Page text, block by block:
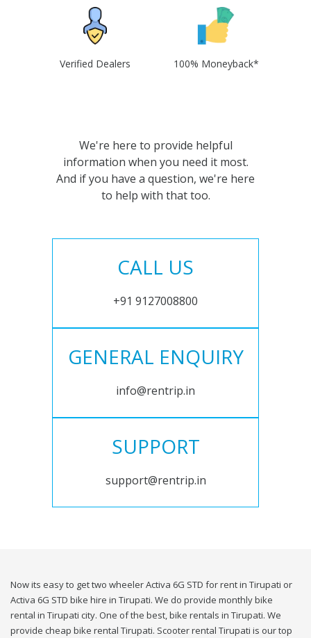
Verified Dealers 100% Moneyback*
We're here to provide helpful
information when you need it most.
And if you have a question, we're here
to help with that too.
CALL US
+91 9127008800
GENERAL ENQUIRY
info@rentrip.in
SUPPORT
support@rentrip.in
Now its easy to get two wheeler Activa 6G STD for rent in Tirupati or
Activa 6G STD bike hire in Tirupati. We do provide monthly bike
rental in Tirupati city. One of the best, bike rentals in Tirupati. We
provide cheap bike rental Tirupati. Scooter rental Tirupati is our top